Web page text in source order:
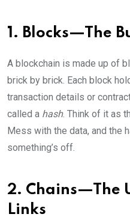
1. Blocks—The
A blockchain is made up of
brick by brick. Each block
transaction details or
called a hash. Think of it as
Mess with the data, and the
something’s off.
2. Chains—The
Links